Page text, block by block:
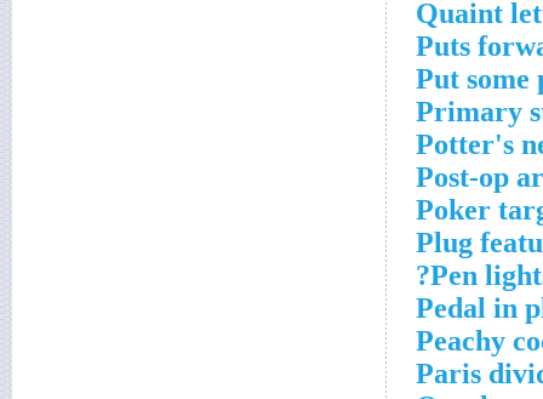
Quaint
Puts
Put some
Primary
Potter's
Post-op
Poker
Plug
Pen
Pedal in
Peachy
Paris